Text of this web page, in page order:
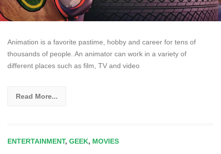
Animation is a favorite pastime, hobby and career for tens of
thousands of people. An animator can work in a variety of
different places such as film, TV and video
Read More...
ENTERTAINMENT, GEEK, MOVIES